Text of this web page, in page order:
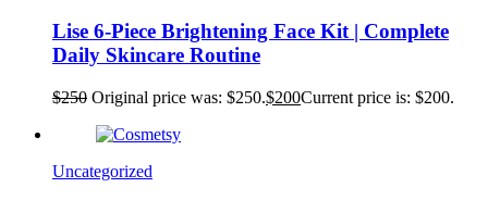
Lise 6-Piece Brightening Face Kit | Complete
Daily Skincare Routine
$250 Original price was: $250.$200Current price is: $200.
Uncategorized